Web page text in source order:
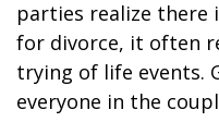
parties realize there
for divorce, it often
trying of life events.
everyone in the